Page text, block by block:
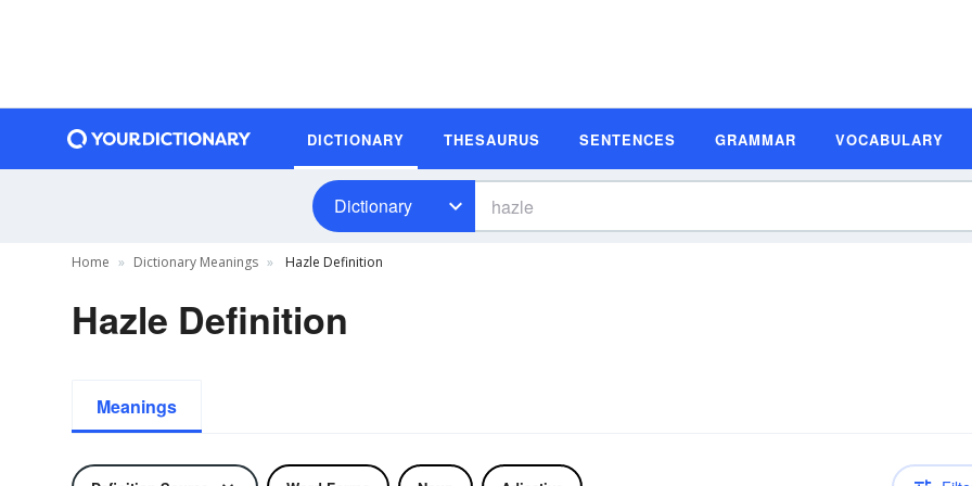
DICTIONARY THESAURUS SENTENCES GRAMMAR VOCABULARY
Dictionary
Home Dictionary Meanings Hazle Definition
Hazle Definition
Meanings